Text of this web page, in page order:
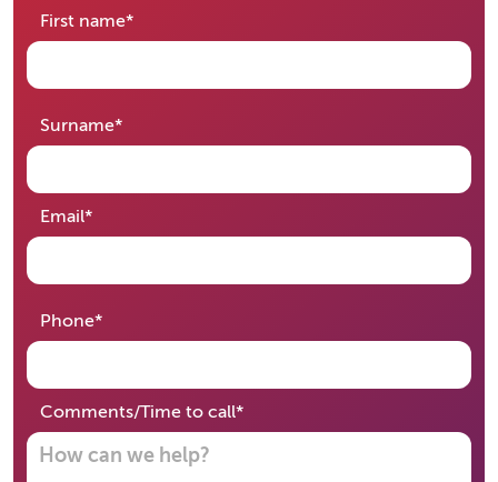
First name*required
Surname*required
Email*required
Phone*required
Comments/Time to call*required